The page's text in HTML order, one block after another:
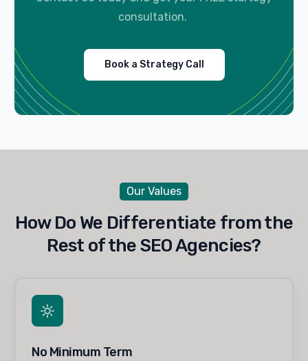
consultation.
Book a Strategy Call
Our Values
How Do We Differentiate from the
Rest of the SEO Agencies?
No Minimum Term